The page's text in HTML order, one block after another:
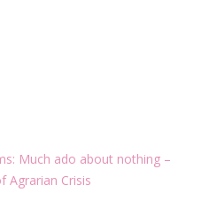
Much ado about nothing –
Agrarian Crisis